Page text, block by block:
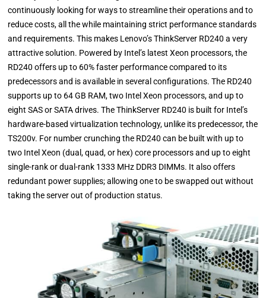
continuously looking for ways to streamline their operations and to
reduce costs, all the while maintaining strict performance standards
and requirements. This makes Lenovo’s ThinkServer RD240 a very
attractive solution. Powered by Intel’s latest Xeon processors, the
RD240 offers up to 60% faster performance compared to its
predecessors and is available in several configurations. The RD240
supports up to 64 GB RAM, two Intel Xeon processors, and up to
eight SAS or SATA drives. The ThinkServer RD240 is built for Intel’s
hardware-based virtualization technology, unlike its predecessor, the
TS200v. For number crunching the RD240 can be built with up to
two Intel Xeon (dual, quad, or hex) core processors and up to eight
single-rank or dual-rank 1333 MHz DDR3 DIMMs. It also offers
redundant power supplies; allowing one to be swapped out without
taking the server out of production status.